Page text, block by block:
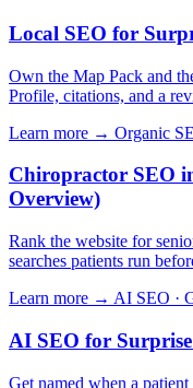
Local SEO for
Own the Map Pack and
Profile, citations, and a
Learn more → Organic
Chiropractor SEO
Overview)
Rank the website for
searches patients run
Learn more → AI SEO ·
AI SEO for
Get named when a